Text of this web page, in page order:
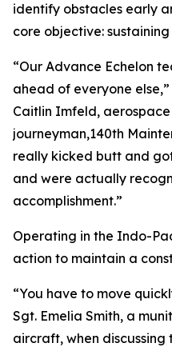
identify obstacles early
core objective:
“Our Advance Echelon
ahead of everyone
Caitlin Imfeld,
journeyman,140th
really kicked butt and
and were actually
accomplishment.”
Operating in the Indo-
action to maintain a
“You have to move
Sgt. Emelia Smith, a
aircraft, when